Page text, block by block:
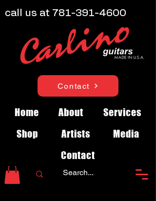
Contact
Home About
Services
Shop
Artists
Media
Contact
call us at 781-391-4600